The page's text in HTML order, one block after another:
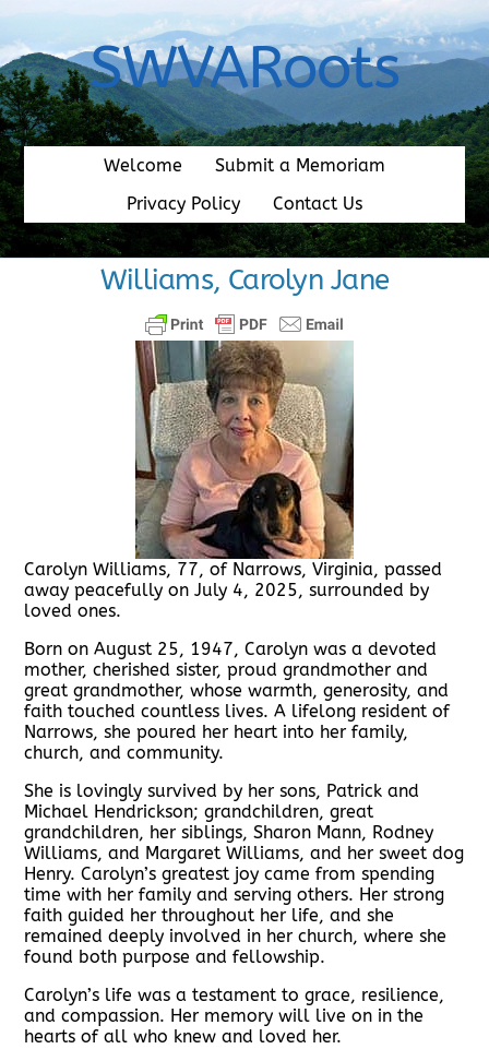
content
SWVARoots
Welcome
Submit a Memoriam
Privacy Policy
Contact Us
Williams, Carolyn Jane
Carolyn Williams, 77, of Narrows, Virginia, passed
away peacefully on July 4, 2025, surrounded by
loved ones.
Born on August 25, 1947, Carolyn was a devoted
mother, cherished sister, proud grandmother and
great grandmother, whose warmth, generosity, and
faith touched countless lives. A lifelong resident of
Narrows, she poured her heart into her family,
church, and community.
She is lovingly survived by her sons, Patrick and
Michael Hendrickson; grandchildren, great
grandchildren, her siblings, Sharon Mann, Rodney
Williams, and Margaret Williams, and her sweet dog
Henry. Carolyn’s greatest joy came from spending
time with her family and serving others. Her strong
faith guided her throughout her life, and she
remained deeply involved in her church, where she
found both purpose and fellowship.
Carolyn’s life was a testament to grace, resilience,
and compassion. Her memory will live on in the
hearts of all who knew and loved her.